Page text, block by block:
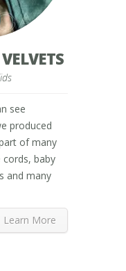
see
produced
of many
baby
and many
Learn More